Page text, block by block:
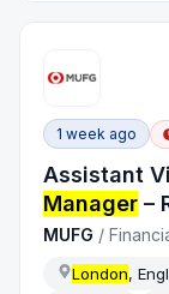
1 week ago
Assistant
Manager –
MUFG /
London,